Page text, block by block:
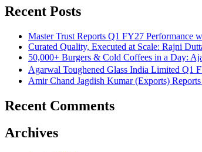
Recent Posts
Master Trust Reports Q1 FY27 Performance
Curated Quality, Executed at Scale: Rajni
50,000+ Burgers & Cold Coffees in a Day:
Agarwal Toughened Glass India Limited Q1
Amir Chand Jagdish Kumar (Exports)
Recent Comments
Archives